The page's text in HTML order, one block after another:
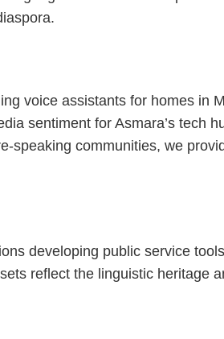
voice assistants for homes in
sentiment for Asmara’s tech
speaking communities, we
developing public service
reflect the linguistic heritage